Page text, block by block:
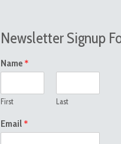
Newsletter Signup
Name *
First Last
Email *